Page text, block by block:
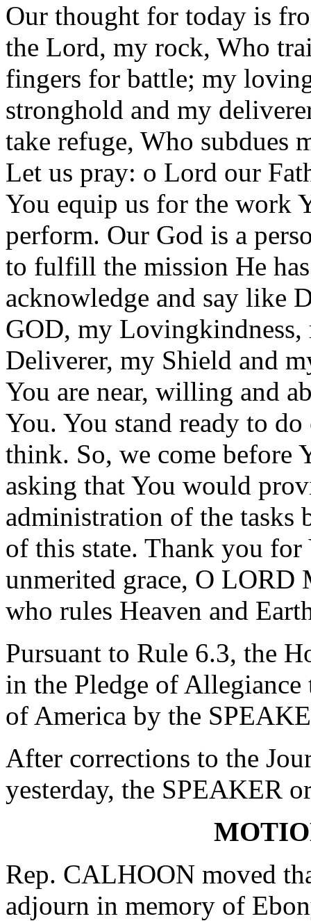
Our thought for today is
the Lord, my rock, Who
fingers for battle; my
stronghold and my
take refuge, Who subdues
Let us pray: o Lord our
You equip us for the work
perform. Our God is a
to fulfill the mission He
acknowledge and say like
GOD, my
Deliverer, my Shield and
You are near, willing and
You. You stand ready to
think. So, we come before
asking that You would
administration of the tasks
of this state. Thank you for
unmerited grace, O
who rules Heaven and
Pursuant to Rule 6.3, the
in the Pledge of
of America by the
After corrections to the
yesterday, the SPEAKER
Rep. CALHOON moved
adjourn in memory of